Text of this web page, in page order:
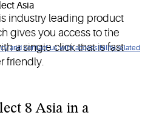
and contact us with accessibility-related
software which gives
click, fast and user
industry leading product
gives you access to the
a single click that is fast
friendly.
8 Asia in a